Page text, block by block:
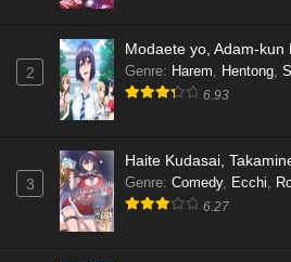
2
Modaete yo, Adam-kun
Genre: Harem, Hentong,
6.93
3
Haite Kudasai,
Genre: Comedy, Ecchi,
6.27